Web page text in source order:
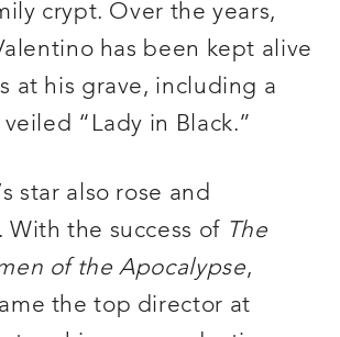
crypt. Over the years,
has been kept alive
at his grave, including a
“Lady in Black.”
star also rose and
With the success of The
of the Apocalypse,
the top director at